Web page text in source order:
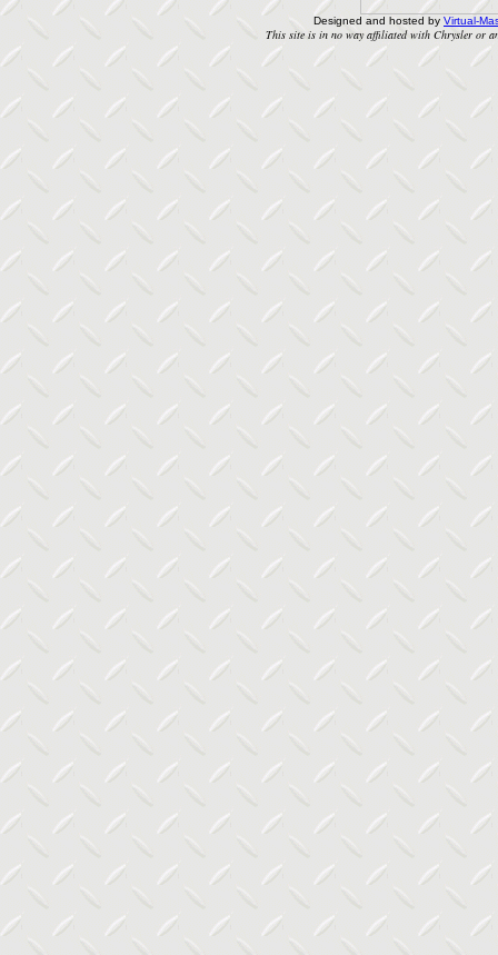
Designed and hosted by Virtual-
This site is in no way affiliated with Chrysler or